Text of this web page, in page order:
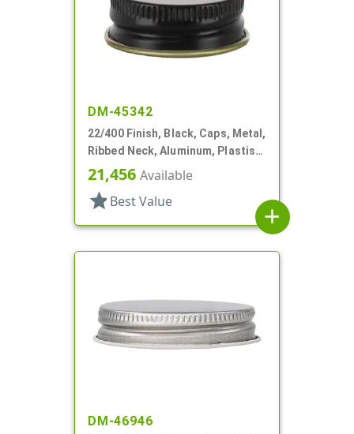
DM-45342
22/400 Finish, Black, Caps, Metal,
Ribbed Neck, Aluminum, Plastisol
Lnr
21,456 Available
star Best Value
add
DM-46946